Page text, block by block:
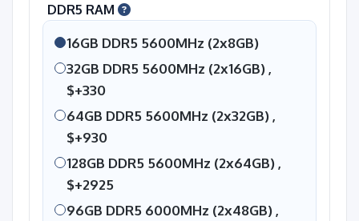
DDR5 RAM
16GB DDR5 5600MHz (2x8GB)
32GB DDR5 5600MHz (2x16GB) ,
$+330
64GB DDR5 5600MHz (2x32GB) ,
$+930
128GB DDR5 5600MHz (2x64GB) ,
$+2925
96GB DDR5 6000MHz (2x48GB) ,